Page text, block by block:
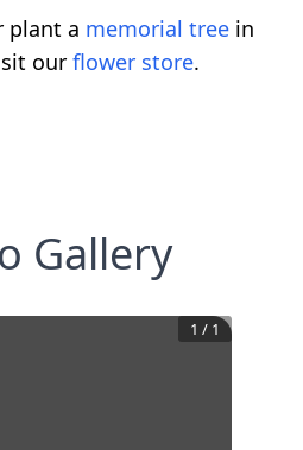
plant a memorial tree in
our flower store.
Gallery
1 / 1